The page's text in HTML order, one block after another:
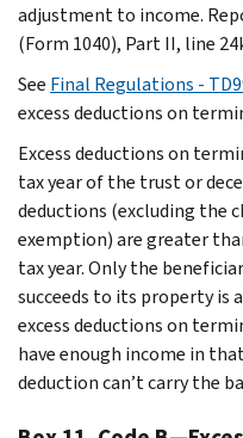
adjustment to income.
(Form 1040), Part II, line
See Final Regulations -
excess deductions on
Excess deductions on
tax year of the trust or
deductions (excluding the
exemption) are greater
tax year. Only the
succeeds to its property is
excess deductions on
have enough income in
deduction can’t carry the